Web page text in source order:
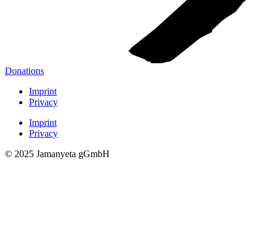
Donations
Imprint
Privacy
Imprint
Privacy
© 2025 Jamanyeta gGmbH